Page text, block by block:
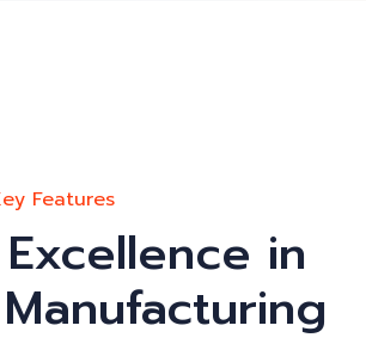
Features
in